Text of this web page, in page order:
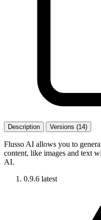
Description Versions (14)
Flusso AI allows you to
content, like images and text
AI.
0.9.6 latest